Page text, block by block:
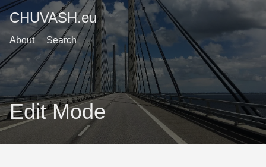
CHUVASH.eu
About Search
Edit Mode